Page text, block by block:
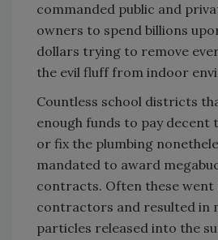
commanded public and
owners to spend billions
dollars trying to remove
the evil fluff from indoor
Countless school districts
enough funds to pay decent
or fix the plumbing
mandated to award
contracts. Often these went
contractors and resulted in
particles released into the